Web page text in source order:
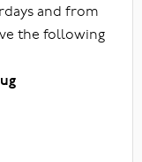
and from
the following